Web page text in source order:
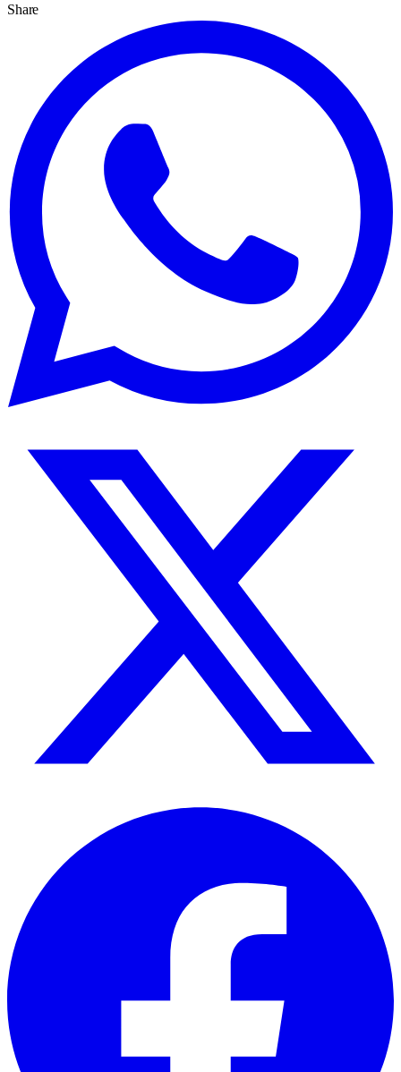
Share